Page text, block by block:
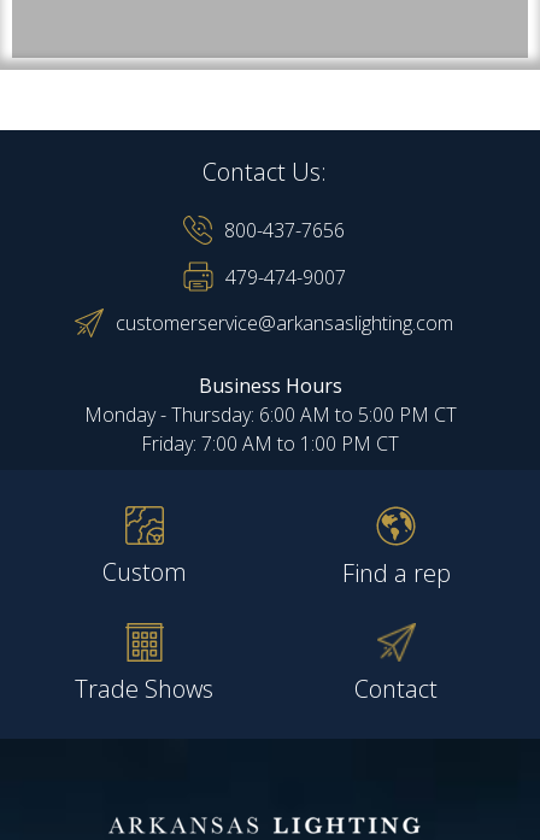
Contact Us:
800-437-7656
479-474-9007
customerservice@arkansaslighting.com
Business Hours
Monday - Thursday: 6:00 AM to 5:00 PM CT
Friday: 7:00 AM to 1:00 PM CT
Custom Find a rep
Trade Shows Contact